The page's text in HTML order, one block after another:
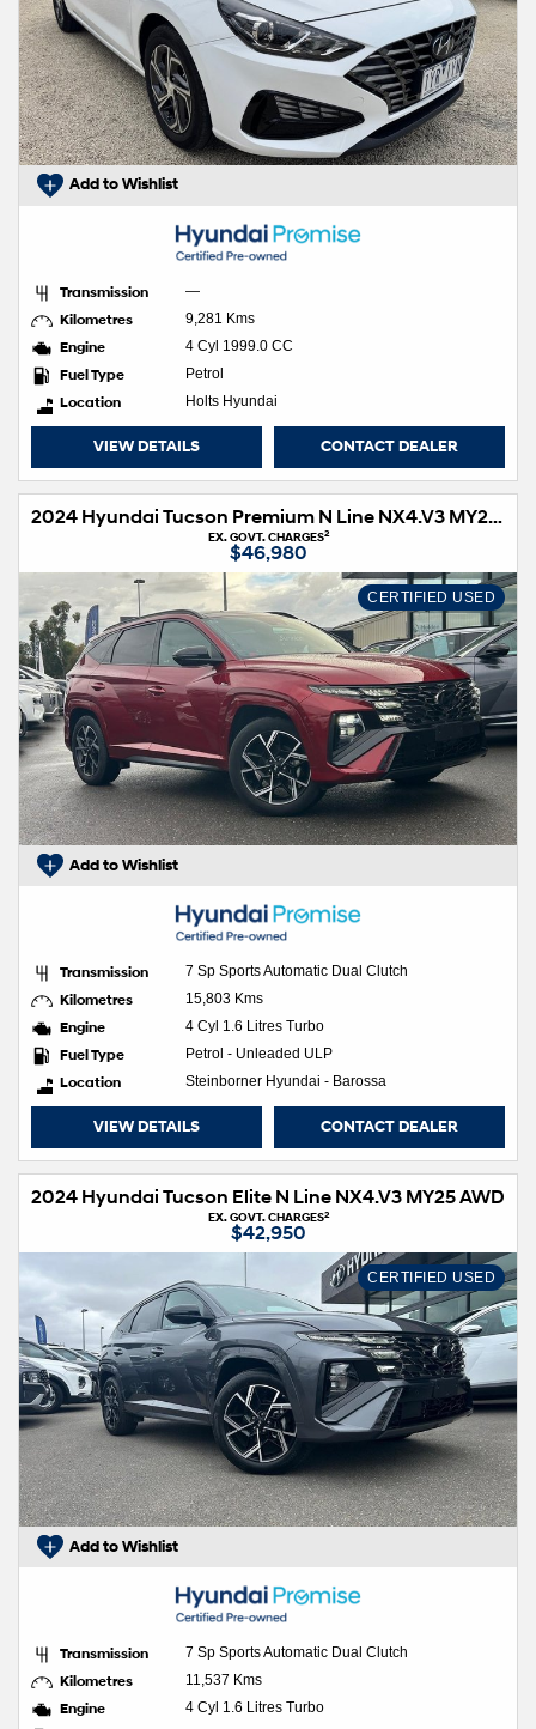
Add to Wishlist
Transmission —
Kilometres 9,281 Kms
Engine 4 Cyl 1999.0 CC
Fuel Type Petrol
Location Holts Hyundai
VIEW DETAILS CONTACT DEALER
2024 Hyundai Tucson Premium N Line NX4.V3 MY25 AWD
EX. GOVT. CHARGES2
$46,980
CERTIFIED USED
Add to Wishlist
Transmission 7 Sp Sports Automatic Dual Clutch
Kilometres 15,803 Kms
Engine 4 Cyl 1.6 Litres Turbo
Fuel Type Petrol - Unleaded ULP
Location Steinborner Hyundai - Barossa
VIEW DETAILS CONTACT DEALER
2024 Hyundai Tucson Elite N Line NX4.V3 MY25 AWD
EX. GOVT. CHARGES2
$42,950
CERTIFIED USED
Add to Wishlist
Transmission 7 Sp Sports Automatic Dual Clutch
Kilometres 11,537 Kms
Engine 4 Cyl 1.6 Litres Turbo